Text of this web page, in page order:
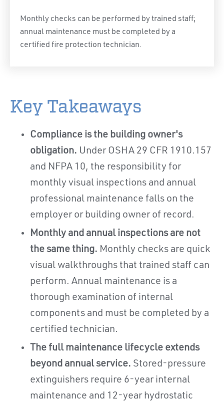
Monthly checks can be performed by trained staff;
annual maintenance must be completed by a
certified fire protection technician.
Key Takeaways
Compliance is the building owner's
obligation. Under OSHA 29 CFR 1910.157
and NFPA 10, the responsibility for
monthly visual inspections and annual
professional maintenance falls on the
employer or building owner of record.
Monthly and annual inspections are not
the same thing. Monthly checks are quick
visual walkthroughs that trained staff can
perform. Annual maintenance is a
thorough examination of internal
components and must be completed by a
certified technician.
The full maintenance lifecycle extends
beyond annual service. Stored-pressure
extinguishers require 6-year internal
maintenance and 12-year hydrostatic